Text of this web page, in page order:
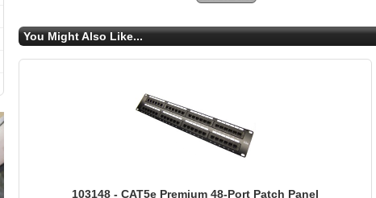
You Might Also Like...
103148 - CAT5e Premium 48-Port Patch Panel